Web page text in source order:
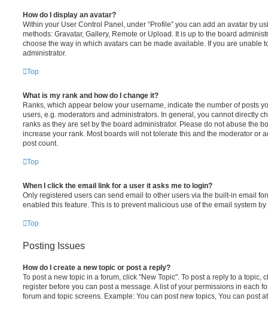
How do I display an avatar?
Within your User Control Panel, under “Profile” you can add an avatar by
methods: Gravatar, Gallery, Remote or Upload. It is up to the board
choose the way in which avatars can be made available. If you are unable
administrator.
Top
What is my rank and how do I change it?
Ranks, which appear below your username, indicate the number of posts
users, e.g. moderators and administrators. In general, you cannot directly
ranks as they are set by the board administrator. Please do not abuse the
increase your rank. Most boards will not tolerate this and the moderator or
post count.
Top
When I click the email link for a user it asks me to login?
Only registered users can send email to other users via the built-in email
enabled this feature. This is to prevent malicious use of the email system
Top
Posting Issues
How do I create a new topic or post a reply?
To post a new topic in a forum, click "New Topic". To post a reply to a topic,
register before you can post a message. A list of your permissions in each
forum and topic screens. Example: You can post new topics, You can post